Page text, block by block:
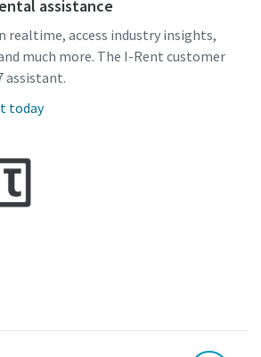
assistance
realtime, access industry insights,
much more. The I-Rent customer
assistant.
today